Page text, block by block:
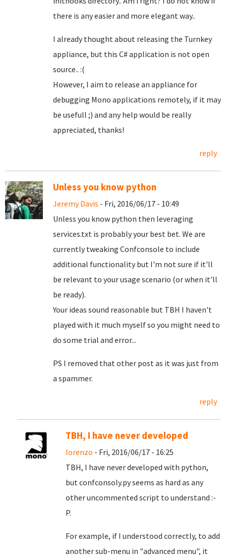
there is any easier and more elegant way..
I already thought about releasing the Turnkey
appliance, but this C# application is not open
source.. :(
However, I aim to release an appliance for
debugging Mono applications remotely, if it may
be usefull ;) and any help would be really
appreciated, thanks!
reply
Unless you know python
Jeremy Davis - Fri, 2016/06/17 - 10:49
Unless you know python then leveraging
services.txt is probably your best bet. We are
currently tweaking Confconsole to include
additional functionality but I'm not sure if it'll
be relevant to your usage scenario (or when it'll
be ready).
Your ideas sound reasonable but TBH I haven't
played with it much myself so you might need to
do some trial and error...
PS I removed that other post as it was just from
a spammer.
reply
TBH, I have never developed
lorenzo - Fri, 2016/06/17 - 16:25
TBH, I have never developed with python,
but confconsoly.py seems as hard as any
other uncommented script to understand :-
P.
For example, if I understood correctly, to add
another sub-menu in "advanced menu", it